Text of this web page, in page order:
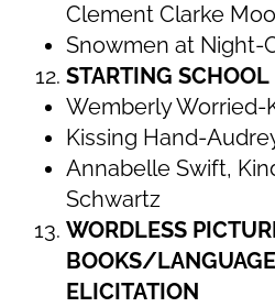
Clement Clarke
Snowmen at Night-
STARTING SCHOOL
Wemberly Worried-
Kissing Hand-
Annabelle Swift,
Schwartz
WORDLESS
BOOKS/
ELICITATION